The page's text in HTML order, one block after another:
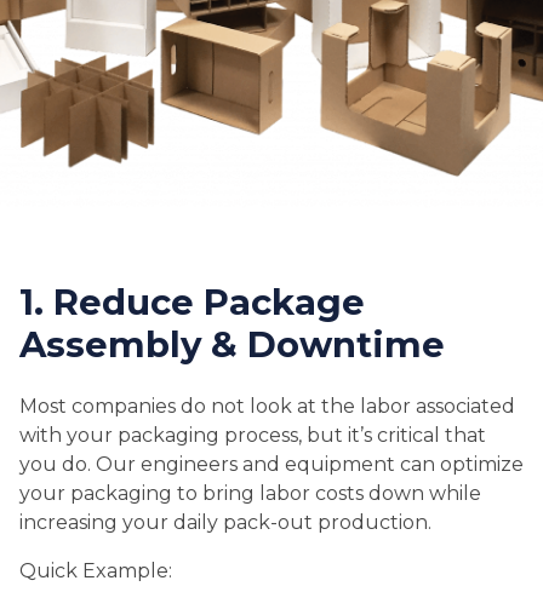
1. Reduce Package
Assembly & Downtime
Most companies do not look at the labor associated
with your packaging process, but it’s critical that
you do. Our engineers and equipment can optimize
your packaging to bring labor costs down while
increasing your daily pack-out production.
Quick Example: